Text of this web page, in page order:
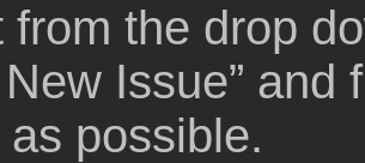
from the drop
New Issue”
possible.